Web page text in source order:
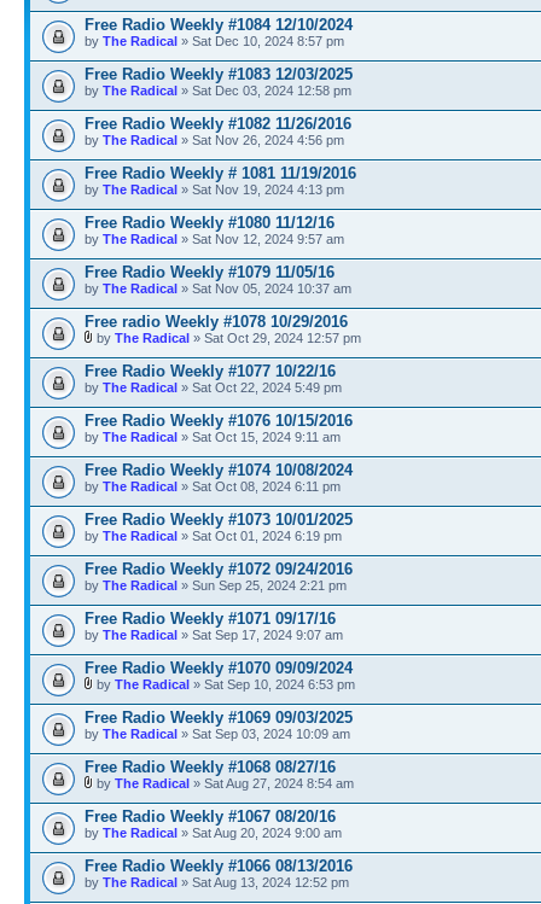
Free Radio Weekly #1084 12/10/2024
by The Radical » Sat Dec 10, 2024 8:57 pm
Free Radio Weekly #1083 12/03/2025
by The Radical » Sat Dec 03, 2024 12:58 pm
Free Radio Weekly #1082 11/26/2016
by The Radical » Sat Nov 26, 2024 4:56 pm
Free Radio Weekly # 1081 11/19/2016
by The Radical » Sat Nov 19, 2024 4:13 pm
Free Radio Weekly #1080 11/12/16
by The Radical » Sat Nov 12, 2024 9:57 am
Free Radio Weekly #1079 11/05/16
by The Radical » Sat Nov 05, 2024 10:37 am
Free radio Weekly #1078 10/29/2016
by The Radical » Sat Oct 29, 2024 12:57 pm
Free Radio Weekly #1077 10/22/16
by The Radical » Sat Oct 22, 2024 5:49 pm
Free Radio Weekly #1076 10/15/2016
by The Radical » Sat Oct 15, 2024 9:11 am
Free Radio Weekly #1074 10/08/2024
by The Radical » Sat Oct 08, 2024 6:11 pm
Free Radio Weekly #1073 10/01/2025
by The Radical » Sat Oct 01, 2024 6:19 pm
Free Radio Weekly #1072 09/24/2016
by The Radical » Sun Sep 25, 2024 2:21 pm
Free Radio Weekly #1071 09/17/16
by The Radical » Sat Sep 17, 2024 9:07 am
Free Radio Weekly #1070 09/09/2024
by The Radical » Sat Sep 10, 2024 6:53 pm
Free Radio Weekly #1069 09/03/2025
by The Radical » Sat Sep 03, 2024 10:09 am
Free Radio Weekly #1068 08/27/16
by The Radical » Sat Aug 27, 2024 8:54 am
Free Radio Weekly #1067 08/20/16
by The Radical » Sat Aug 20, 2024 9:00 am
Free Radio Weekly #1066 08/13/2016
by The Radical » Sat Aug 13, 2024 12:52 pm